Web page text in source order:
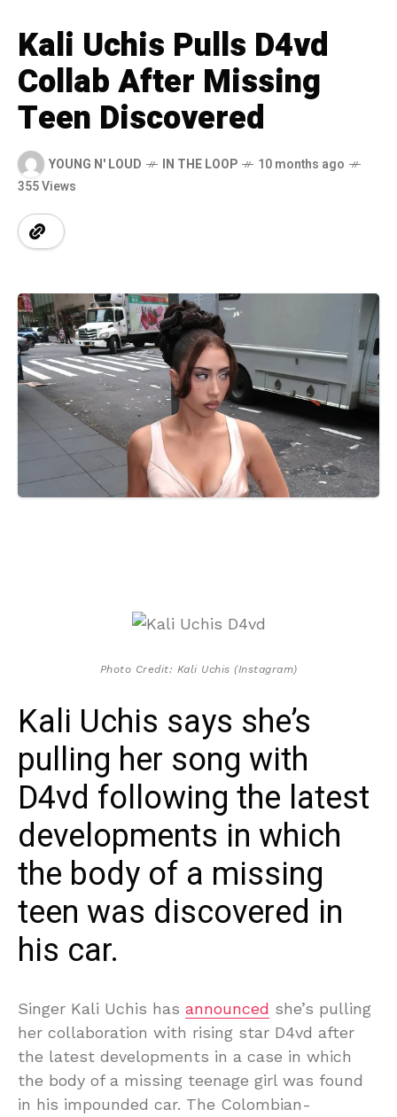
Kali Uchis Pulls D4vd
Collab After Missing
Teen Discovered
YOUNG N' LOUD IN THE LOOP
10 months ago
355 Views
Photo Credit: Kali Uchis (Instagram)
Kali Uchis says she’s
pulling her song with
D4vd following the latest
developments in which
the body of a missing
teen was discovered in
his car.
Singer Kali Uchis has announced she’s pulling
her collaboration with rising star D4vd after
the latest developments in a case in which
the body of a missing teenage girl was found
in his impounded car. The Colombian-